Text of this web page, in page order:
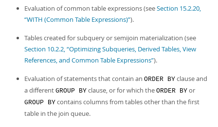
Evaluation of common table expressions (seeSection 15.2.20,
“WITH (Common Table Expressions)”).
Tables created for subquery or semijoin materialization (see
Section 10.2.2, “Optimizing Subqueries, Derived Tables, View
References, and Common Table Expressions”).
Evaluation of statements that contain an ORDER BY clause and
a different GROUP BY clause, or for which the ORDER BY or
GROUP BY contains columns from tables other than the first
table in the join queue.